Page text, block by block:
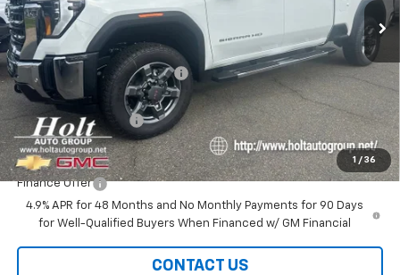
1 / 36
Less
MSRP: $85,155
Price reduction below MSRP: -$5,000
Internet Price:
$80,155
Purchase Allowance
-$1,000
Final Price: $79,155
Finance Offer
4.9% APR for 48 Months and No Monthly Payments for 90 Days
for Well-Qualified Buyers When Financed w/ GM Financial
CONTACT US